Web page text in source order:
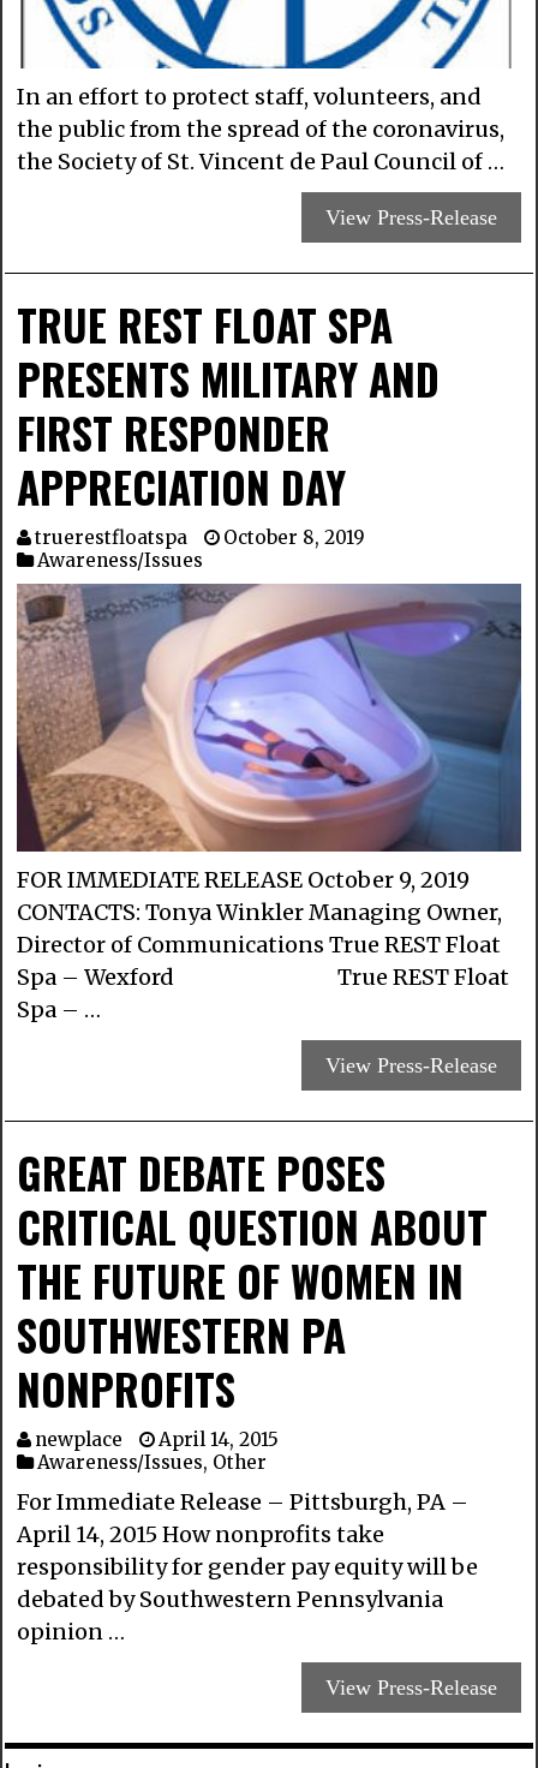
In an effort to protect staff, volunteers, and
the public from the spread of the coronavirus,
the Society of St. Vincent de Paul Council of …
View Press-Release
TRUE REST FLOAT SPA
PRESENTS MILITARY AND
FIRST RESPONDER
APPRECIATION DAY
truerestfloatspa
October 8, 2019
Awareness/Issues
FOR IMMEDIATE RELEASE October 9, 2019
CONTACTS: Tonya Winkler Managing Owner,
Director of Communications True REST Float
Spa – Wexford True REST Float
Spa – …
View Press-Release
GREAT DEBATE POSES
CRITICAL QUESTION ABOUT
THE FUTURE OF WOMEN IN
SOUTHWESTERN PA
NONPROFITS
newplace
April 14, 2015
Awareness/Issues, Other
For Immediate Release – Pittsburgh, PA –
April 14, 2015 How nonprofits take
responsibility for gender pay equity will be
debated by Southwestern Pennsylvania
opinion …
View Press-Release